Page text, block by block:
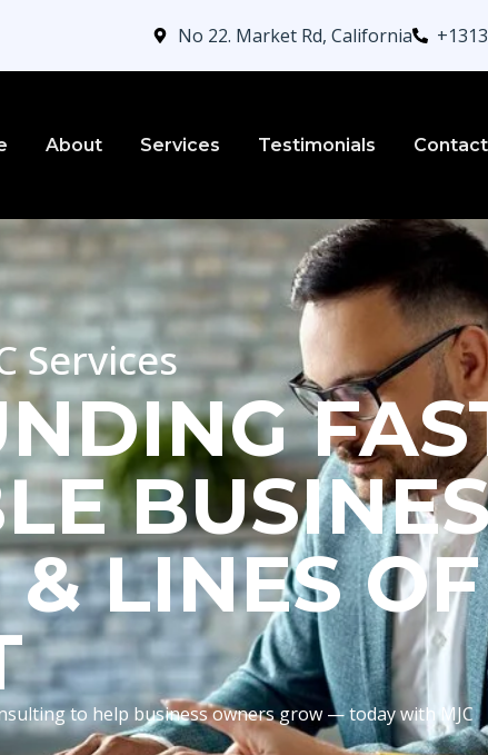
No 22. Market Rd, California
About Services Testimonials Contact
Services
LINES OF
to help business owners grow — today with MJC